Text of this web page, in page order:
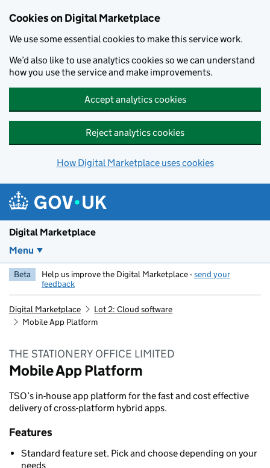
Cookies on Digital Marketplace
We use some essential cookies to make this service work.
We’d also like to use analytics cookies so we can understand
how you use the service and make improvements.
Accept analytics cookies
Reject analytics cookies
How Digital Marketplace uses cookies
Digital Marketplace
Menu
Beta Help us improve the Digital Marketplace -send your
feedback
Digital Marketplace
Lot 2: Cloud software
Mobile App Platform
THE STATIONERY OFFICE LIMITED
Mobile App Platform
TSO’s in-house app platform for the fast and cost effective
delivery of cross-platform hybrid apps.
Features
Standard feature set. Pick and choose depending on your
needs